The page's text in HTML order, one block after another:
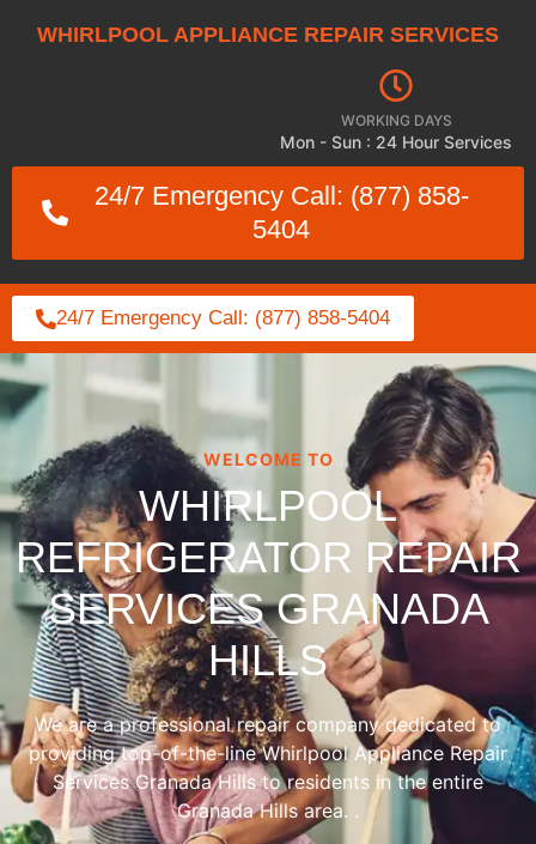
WHIRLPOOL APPLIANCE REPAIR SERVICES
WORKING DAYS
Mon - Sun : 24 Hour Services
24/7 Emergency Call: (877) 858-
5404
24/7 Emergency Call: (877) 858-5404
WELCOME TO
WHIRLPOOL
REFRIGERATOR REPAIR
SERVICES GRANADA
HILLS
We are a professional repair company dedicated to
providing top-of-the-line Whirlpool Appliance Repair
Services Granada Hills to residents in the entire
Granada Hills area. .